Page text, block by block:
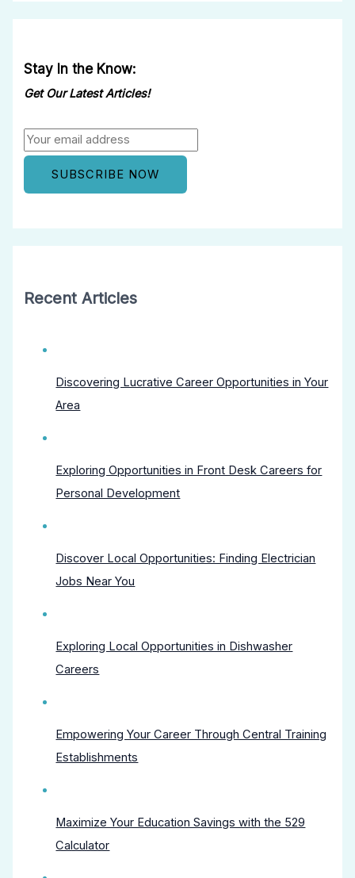
Stay In the Know:
Get Our Latest Articles!
Recent Articles
Discovering Lucrative Career Opportunities in Your
Area
Exploring Opportunities in Front Desk Careers for
Personal Development
Discover Local Opportunities: Finding Electrician
Jobs Near You
Exploring Local Opportunities in Dishwasher
Careers
Empowering Your Career Through Central Training
Establishments
Maximize Your Education Savings with the 529
Calculator